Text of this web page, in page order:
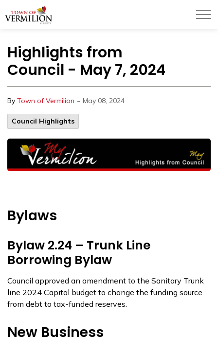
Highlights from
Council - May 7, 2024
By Town of Vermilion - May 08, 2024
Council Highlights
Bylaws
Bylaw 2.24 – Trunk Line
Borrowing Bylaw
Council approved an amendment to the Sanitary Trunk
line 2024 Capital budget to change the funding source
from debt to tax-funded reserves.
New Business